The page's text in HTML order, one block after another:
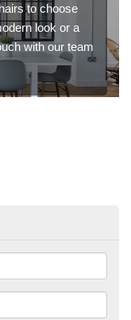
to choose
look or a
with our team